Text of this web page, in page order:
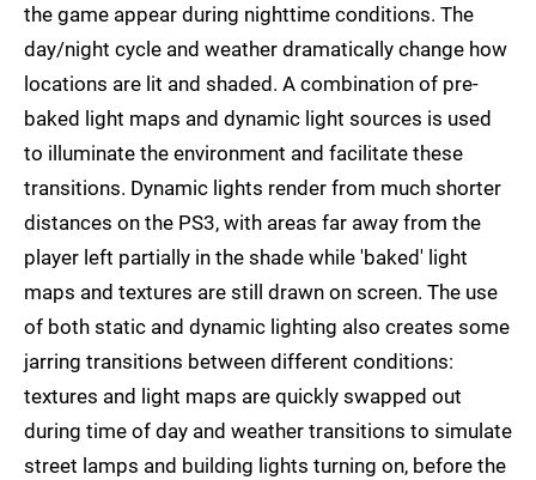
the game appear during nighttime conditions. The
day/night cycle and weather dramatically change how
locations are lit and shaded. A combination of pre-
baked light maps and dynamic light sources is used
to illuminate the environment and facilitate these
transitions. Dynamic lights render from much shorter
distances on the PS3, with areas far away from the
player left partially in the shade while 'baked' light
maps and textures are still drawn on screen. The use
of both static and dynamic lighting also creates some
jarring transitions between different conditions:
textures and light maps are quickly swapped out
during time of day and weather transitions to simulate
street lamps and building lights turning on, before the